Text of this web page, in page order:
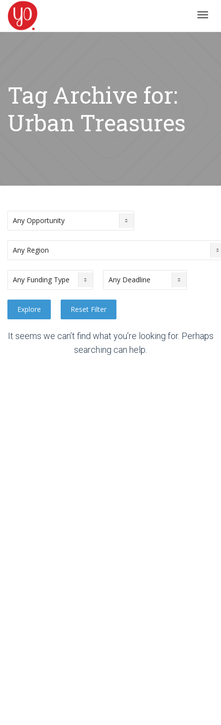
Tag Archive for:
Urban Treasures
It seems we can’t find what you’re looking for. Perhaps
searching can help.